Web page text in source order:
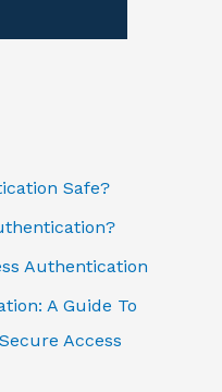
Safe?
Authentication
A Guide To
Access